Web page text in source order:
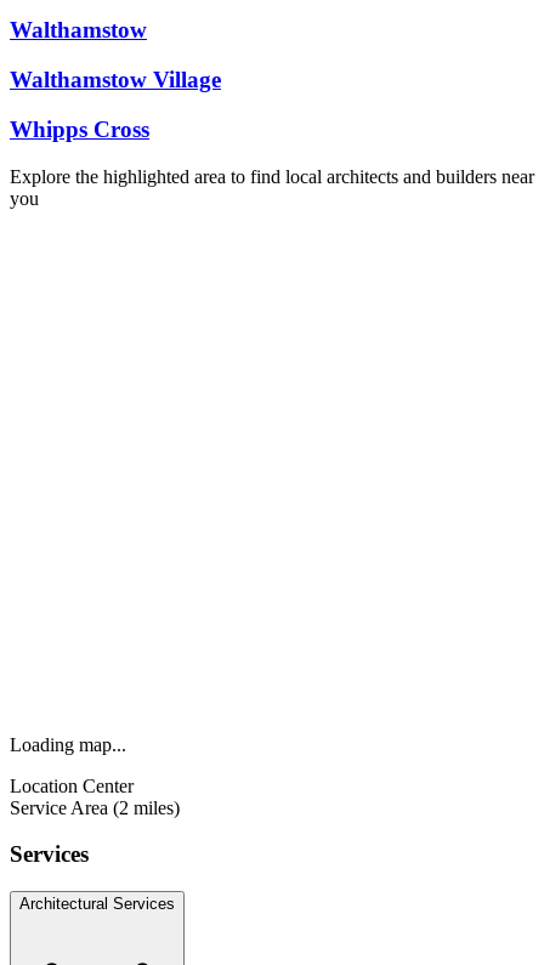
Walthamstow
Walthamstow Village
Whipps Cross
Explore the highlighted area to find local architects and builders near
you
Loading map...
Location Center
Service Area (2 miles)
Services
Architectural Services